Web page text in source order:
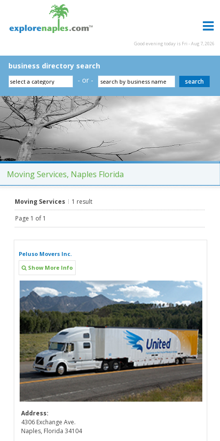
Good evening today is Fri - Aug 7, 2026
business directory search
- or -
Moving Services, Naples Florida
Moving Services
1 result
Page 1 of 1
Peluso Movers Inc.
Show More Info
Address:
4306 Exchange Ave.
Naples, Florida 34104